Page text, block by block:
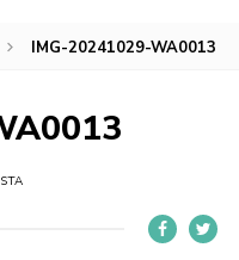
IMG-20241029-WA0013